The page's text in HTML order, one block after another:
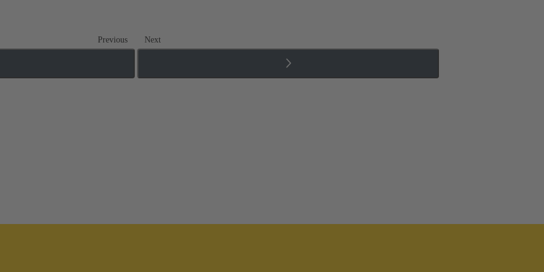
Previous Next